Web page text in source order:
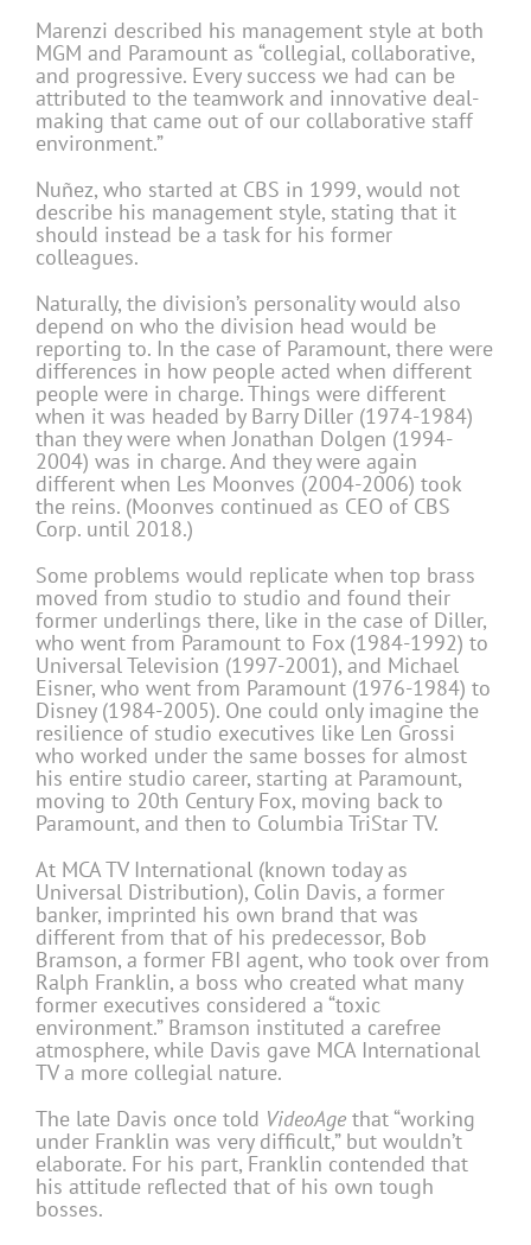
Marenzi described his management style at both
MGM and Paramount as “collegial, collaborative,
and progressive. Every success we had can be
attributed to the teamwork and innovative deal-
making that came out of our collaborative staff
environment.”
Nuñez, who started at CBS in 1999, would not
describe his management style, stating that it
should instead be a task for his former
colleagues.
Naturally, the division’s personality would also
depend on who the division head would be
reporting to. In the case of Paramount, there were
differences in how people acted when different
people were in charge. Things were different
when it was headed by Barry Diller (1974-1984)
than they were when Jonathan Dolgen (1994-
2004) was in charge. And they were again
different when Les Moonves (2004-2006) took
the reins. (Moonves continued as CEO of CBS
Corp. until 2018.)
Some problems would replicate when top brass
moved from studio to studio and found their
former underlings there, like in the case of Diller,
who went from Paramount to Fox (1984-1992) to
Universal Television (1997-2001), and Michael
Eisner, who went from Paramount (1976-1984) to
Disney (1984-2005). One could only imagine the
resilience of studio executives like Len Grossi
who worked under the same bosses for almost
his entire studio career, starting at Paramount,
moving to 20th Century Fox, moving back to
Paramount, and then to Columbia TriStar TV.
At MCA TV International (known today as
Universal Distribution), Colin Davis, a former
banker, imprinted his own brand that was
different from that of his predecessor, Bob
Bramson, a former FBI agent, who took over from
Ralph Franklin, a boss who created what many
former executives considered a “toxic
environment.” Bramson instituted a carefree
atmosphere, while Davis gave MCA International
TV a more collegial nature.
The late Davis once told VideoAge that “working
under Franklin was very difficult,” but wouldn’t
elaborate. For his part, Franklin contended that
his attitude reflected that of his own tough
bosses.